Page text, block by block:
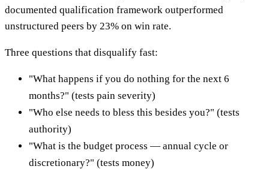
documented qualification framework outperformed
unstructured peers by 23% on win rate.
Three questions that disqualify fast:
"What happens if you do nothing for the next 6
months?" (tests pain severity)
"Who else needs to bless this besides you?" (tests
authority)
"What is the budget process — annual cycle or
discretionary?" (tests money)